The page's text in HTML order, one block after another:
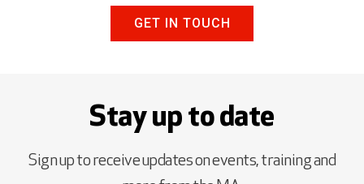
GET IN TOUCH
Stay up to date
Sign up to receive updates on events, training and